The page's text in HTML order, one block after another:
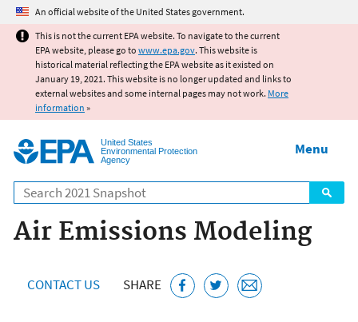
Jump to main content
An official website of the United States government.
This is not the current EPA website. To navigate to the current
EPA website, please go to www.epa.gov. This website is
historical material reflecting the EPA website as it existed on
January 19, 2021. This website is no longer updated and links to
external websites and some internal pages may not work. More
information »
United States
Environmental Protection
Agency
Search
Menu
Air Emissions Modeling
CONTACT US SHARE